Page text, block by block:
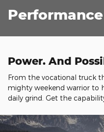
Performance
Power. And
From the vocational truck
mighty weekend warrior to
daily grind. Get the